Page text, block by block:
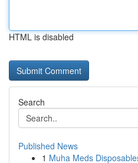
HTML is disabled
Search
Published News
1 Muha Meds